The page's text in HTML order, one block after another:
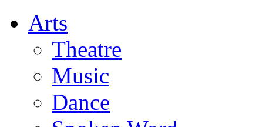
Arts
Theatre
Music
Dance